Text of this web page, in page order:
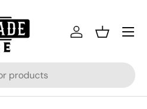
Log inBasket
Menu